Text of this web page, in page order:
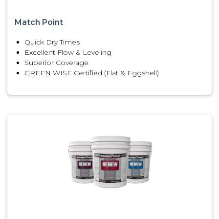
Match Point
Quick Dry Times
Excellent Flow & Leveling
Superior Coverage
GREEN WISE Certified (Flat & Eggshell)